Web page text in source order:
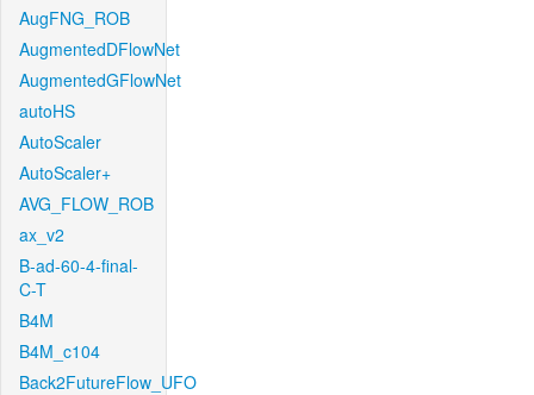
AugFNG_ROB
AugmentedDFlowNet
AugmentedGFlowNet
autoHS
AutoScaler
AutoScaler+
AVG_FLOW_ROB
ax_v2
B-ad-60-4-final-
C-T
B4M
B4M_c104
Back2FutureFlow_UFO